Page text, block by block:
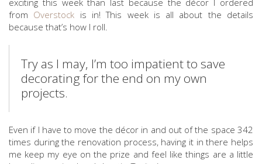
from Overstock is in! This week is all about the details
because that’s how I roll.
Try as I may, I’m too impatient to save
decorating for the end on my own
projects.
Even if I have to move the décor in and out of the space 342
times during the renovation process, having it in there helps
me keep my eye on the prize and feel like things are a little